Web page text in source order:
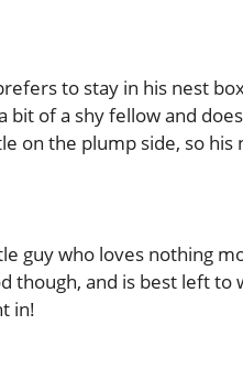
to stay in his nest
bit of a shy fellow and
on the plump side, so his
guy who loves nothing
though, and is best left
in!